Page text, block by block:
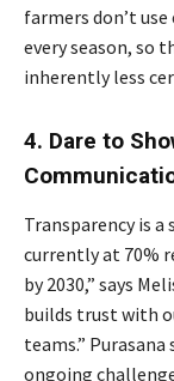
farmers don’t
every season, so
inherently less
4. Dare to
Transparency is a
currently at 70%
by 2030,” says
builds trust with
teams.”
ongoing